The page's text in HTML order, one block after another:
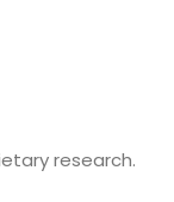
research.